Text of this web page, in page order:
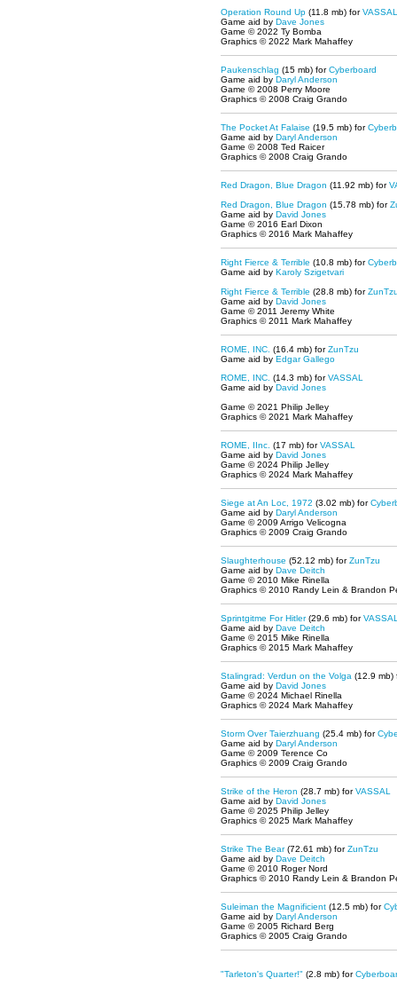
Operation Round Up (11.8 mb) forVASSAL
Game aid by Dave Jones
Game © 2022 Ty Bomba
Graphics © 2022 Mark Mahaffey
Paukenschlag (15 mb) forCyberboard
Game aid by Daryl Anderson
Game © 2008 Perry Moore
Graphics © 2008 Craig Grando
The Pocket At Falaise (19.5 mb) for
Game aid by Daryl Anderson
Game © 2008 Ted Raicer
Graphics © 2008 Craig Grando
Red Dragon, Blue Dragon (11.92 mb) for
Red Dragon, Blue Dragon (15.78 mb) for
Game aid by David Jones
Game © 2016 Earl Dixon
Graphics © 2016 Mark Mahaffey
Right Fierce & Terrible (10.8 mb) for
Game aid by Karoly Szigetvari
Right Fierce & Terrible (28.8 mb) for
Game aid by David Jones
Game © 2011 Jeremy White
Graphics © 2011 Mark Mahaffey
ROME, INC. (16.4 mb) forZunTzu
Game aid by Edgar Gallego
ROME, INC. (14.3 mb) forVASSAL
Game aid by David Jones
Game © 2021 Philip Jelley
Graphics © 2021 Mark Mahaffey
ROME, IInc. (17 mb) forVASSAL
Game aid by David Jones
Game © 2024 Philip Jelley
Graphics © 2024 Mark Mahaffey
Siege at An Loc, 1972 (3.02 mb) for
Game aid by Daryl Anderson
Game © 2009 Arrigo Velicogna
Graphics © 2009 Craig Grando
Slaughterhouse (52.12 mb) forZunTzu
Game aid by Dave Deitch
Game © 2010 Mike Rinella
Graphics © 2010 Randy Lein & Brandon
Sprintgitme For Hitler(29.6 mb) for
Game aid by Dave Deitch
Game © 2015 Mike Rinella
Graphics © 2015 Mark Mahaffey
Stalingrad: Verdun on the Volga (12.9 mb)
Game aid by David Jones
Game © 2024 Michael Rinella
Graphics © 2024 Mark Mahaffey
Storm Over Taierzhuang (25.4 mb) for
Game aid by Daryl Anderson
Game © 2009 Terence Co
Graphics © 2009 Craig Grando
Strike of the Heron (28.7 mb) forVASSAL
Game aid by David Jones
Game © 2025 Philip Jelley
Graphics © 2025 Mark Mahaffey
Strike The Bear(72.61 mb) forZunTzu
Game aid by Dave Deitch
Game © 2010 Roger Nord
Graphics © 2010 Randy Lein & Brandon
Suleiman the Magnificient (12.5 mb) for
Game aid by Daryl Anderson
Game © 2005 Richard Berg
Graphics © 2005 Craig Grando
"Tarleton's Quarter!" (2.8 mb) for